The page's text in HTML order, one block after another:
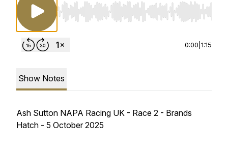
Use Left/Right to seek, Home/End to jump to
0:00 1:15
Show Notes
Ash Sutton NAPA Racing UK - Race 2 - Brands
Hatch - 5 October 2025